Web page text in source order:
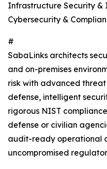
Infrastructure Security &
Cybersecurity &
#
SabaLinks architects
and on-premises
risk with advanced
defense, intelligent
rigorous NIST
defense or civilian
audit-ready operational
uncompromised